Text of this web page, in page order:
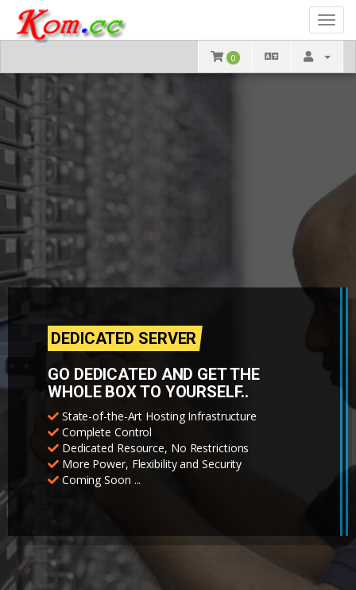
0
DEDICATED SERVER
GO DEDICATED AND GET THE
WHOLE BOX TO YOURSELF..
State-of-the-Art Hosting Infrastructure
Complete Control
Dedicated Resource, No Restrictions
More Power, Flexibility and Security
Coming Soon ...